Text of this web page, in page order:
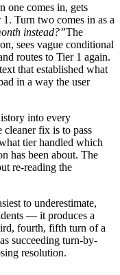
one comes in, gets
Turn two comes in as a
instead?”The
sees vague conditional
routes to Tier 1 again.
that established what
in a way the user
into every
fix is to pass
tier handled which
has been about. The
re-reading the
to underestimate,
— it produces a
fourth, fifth turn of a
succeeding turn-by-
resolution.